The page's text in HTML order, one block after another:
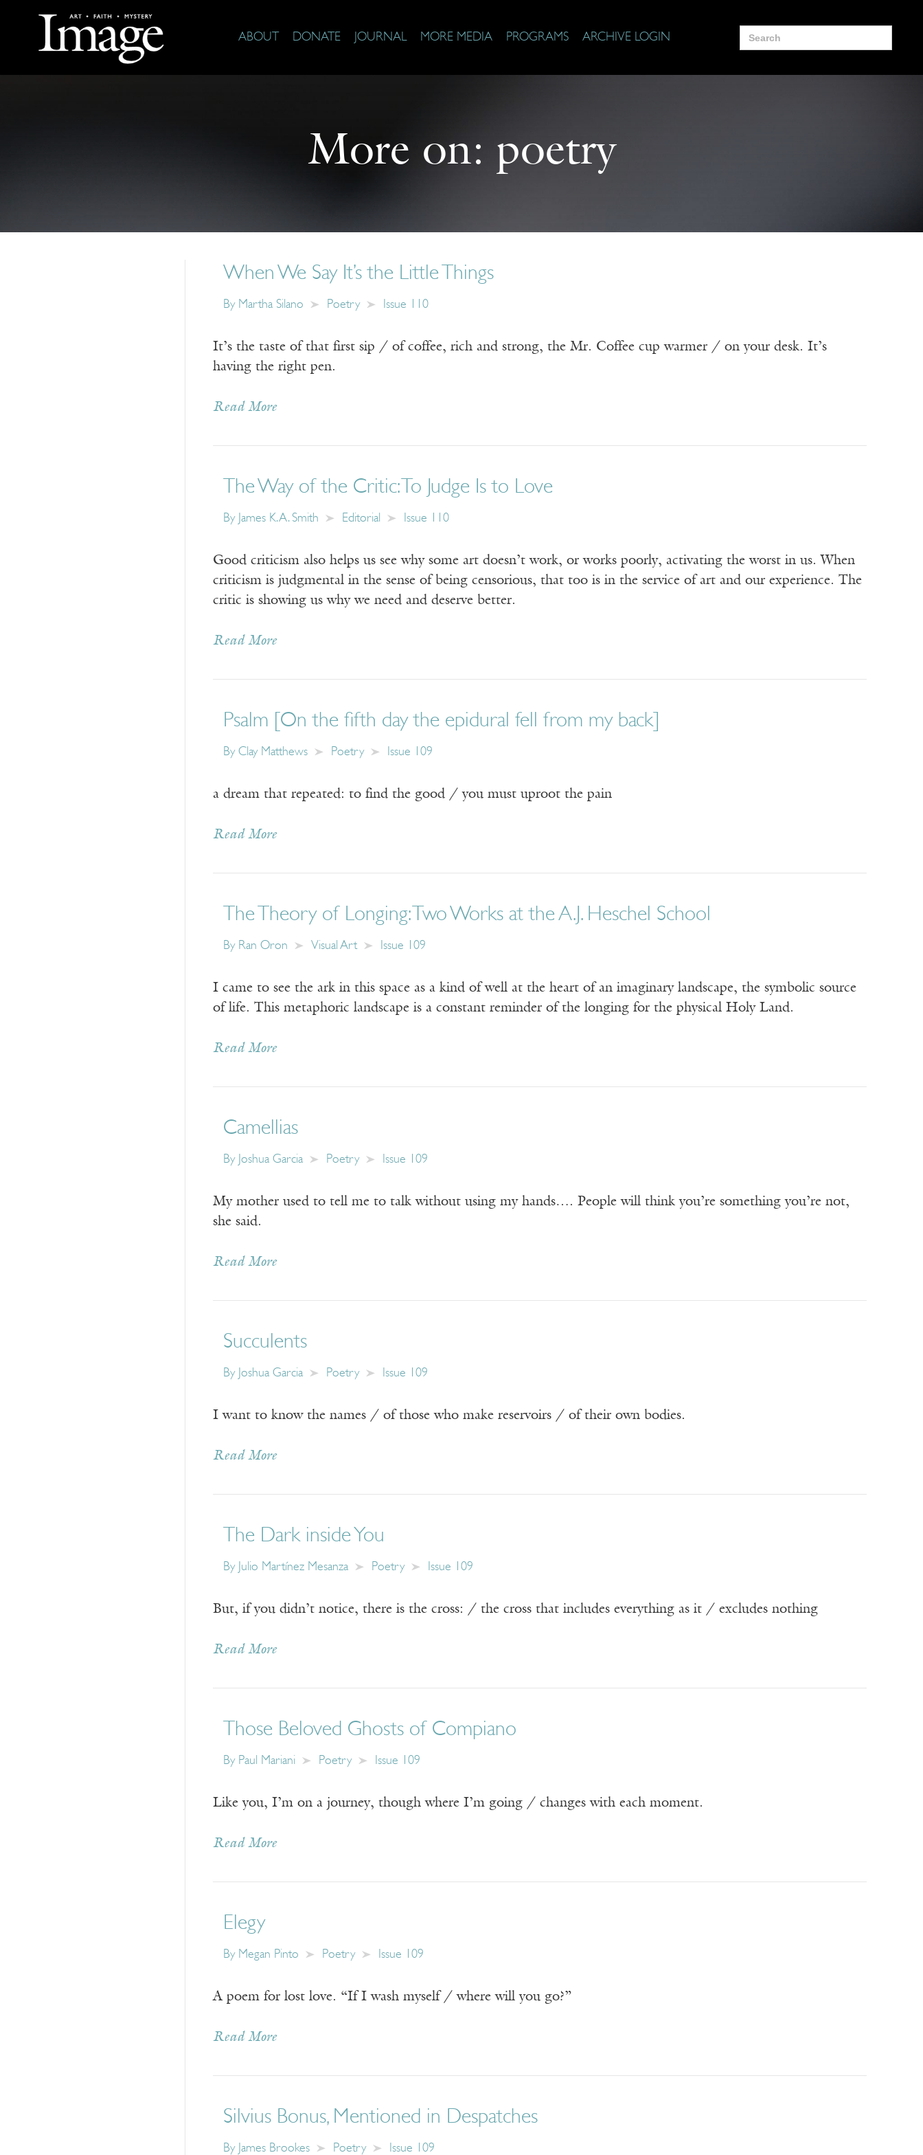
ABOUT DONATE JOURNAL MORE MEDIA PROGRAMS ARCHIVE LOGIN
Search
for:
More on: poetry
When We Say It’s the Little Things
By Martha Silano Poetry Issue 110
It’s the taste of that first sip / of coffee, rich and strong, the Mr. Coffee cup warmer / on your desk. It’s
having the right pen.
Read More
The Way of the Critic: To Judge Is to Love
By James K. A. Smith Editorial Issue 110
Good criticism also helps us see why some art doesn’t work, or works poorly, activating the worst in us. When
criticism is judgmental in the sense of being censorious, that too is in the service of art and our experience. The
critic is showing us why we need and deserve better.
Read More
Psalm [On the fifth day the epidural fell from my back]
By Clay Matthews Poetry Issue 109
a dream that repeated: to find the good / you must uproot the pain
Read More
The Theory of Longing: Two Works at the A.J. Heschel School
By Ran Oron Visual Art Issue 109
I came to see the ark in this space as a kind of well at the heart of an imaginary landscape, the symbolic source
of life. This metaphoric landscape is a constant reminder of the longing for the physical Holy Land.
Read More
Camellias
By Joshua Garcia Poetry Issue 109
My mother used to tell me to talk without using my hands…. People will think you’re something you’re not,
she said.
Read More
Succulents
By Joshua Garcia Poetry Issue 109
I want to know the names / of those who make reservoirs / of their own bodies.
Read More
The Dark inside You
By Julio Martínez Mesanza Poetry Issue 109
But, if you didn’t notice, there is the cross: / the cross that includes everything as it / excludes nothing
Read More
Those Beloved Ghosts of Compiano
By Paul Mariani Poetry Issue 109
Like you, I’m on a journey, though where I’m going / changes with each moment.
Read More
Elegy
By Megan Pinto Poetry Issue 109
A poem for lost love. “If I wash myself / where will you go?”
Read More
Silvius Bonus, Mentioned in Despatches
By James Brookes Poetry Issue 109